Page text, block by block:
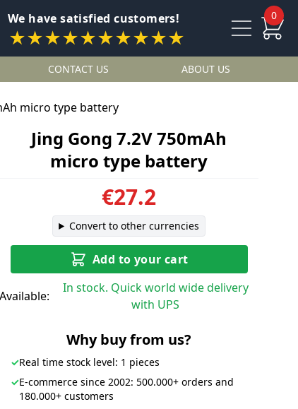
We have satisfied customers!
★★★★★★★★★★
0
CONTACT US ABOUT US
micro type battery
Jing Gong 7.2V 750mAh
micro type battery
€27.2
Convert to other currencies
Add to your cart
Available:
In stock. Quick world wide delivery
with UPS
Why buy from us?
✓Real time stock level: 1 pieces
✓E-commerce since 2002: 500.000+ orders and
180.000+ customers